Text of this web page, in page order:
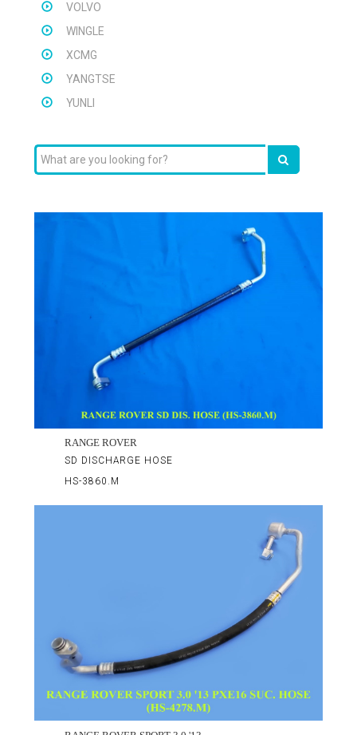
VOLVO
WINGLE
XCMG
YANGTSE
YUNLI
RANGE ROVER
SD DISCHARGE HOSE
HS-3860.M